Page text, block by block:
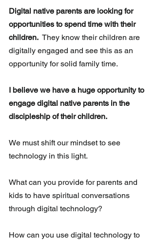
Digital native parents are looking for
opportunities to spend time with their
children.
  They know their children are
digitally engaged and see this as an
opportunity for solid family time.
I believe we have a huge opportunity to
engage digital native parents in the
discipleship of their children.
We must shift our mindset to see
technology in this light.
What can you provide for parents and
kids to have spiritual conversations
through digital technology?
How can you use digital technology to